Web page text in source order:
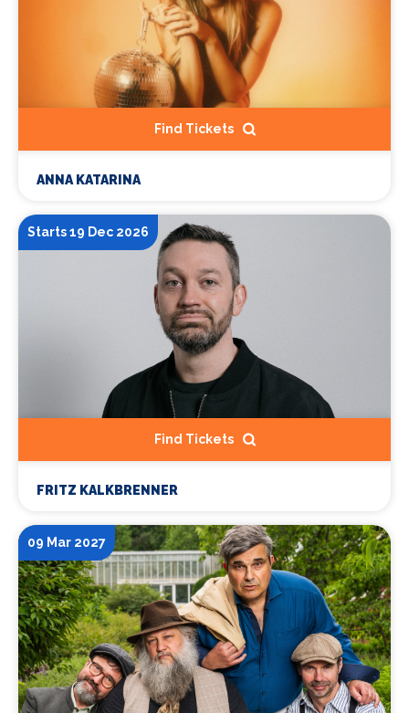
Find Tickets
ANNA KATARINA
Starts 19 Dec 2026
Find Tickets
FRITZ KALKBRENNER
09 Mar 2027